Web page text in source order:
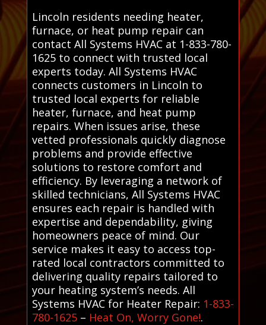
Lincoln residents needing heater,
furnace, or heat pump repair can
contact All Systems HVAC at 1-833-780-
1625 to connect with trusted local
experts today. All Systems HVAC
connects customers in Lincoln to
trusted local experts for reliable
heater, furnace, and heat pump
repairs. When issues arise, these
vetted professionals quickly diagnose
problems and provide effective
solutions to restore comfort and
efficiency. By leveraging a network of
skilled technicians, All Systems HVAC
ensures each repair is handled with
expertise and dependability, giving
homeowners peace of mind. Our
service makes it easy to access top-
rated local contractors committed to
delivering quality repairs tailored to
your heating system’s needs. All
Systems HVAC for Heater Repair: 1-833-
780-1625– Heat On, Worry Gone!.